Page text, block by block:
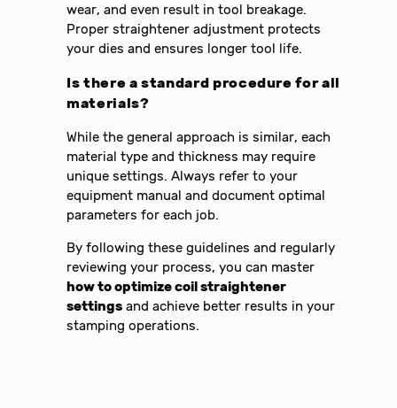
wear, and even result in tool breakage.
Proper straightener adjustment protects
your dies and ensures longer tool life.
Is there a standard procedure for all
materials?
While the general approach is similar, each
material type and thickness may require
unique settings. Always refer to your
equipment manual and document optimal
parameters for each job.
By following these guidelines and regularly
reviewing your process, you can master
how to optimize coil straightener
settings and achieve better results in your
stamping operations.